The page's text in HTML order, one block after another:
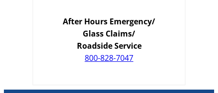
After Hours Emergency/
Glass Claims/
Roadside Service
800-828-7047